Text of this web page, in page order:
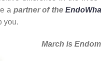
a partner of the
you.
March is